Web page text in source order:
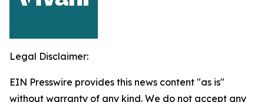
Legal Disclaimer:
EIN Presswire provides this news content "as is"
without warranty of any kind. We do not accept any